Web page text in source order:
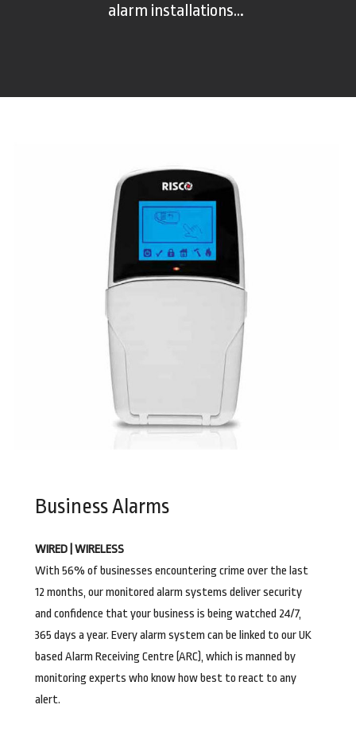
alarm installations…
Business Alarms
WIRED | WIRELESS
With 56% of businesses encountering crime over the last
12 months, our monitored alarm systems deliver security
and confidence that your business is being watched 24/7,
365 days a year. Every alarm system can be linked to our UK
based Alarm Receiving Centre (ARC), which is manned by
monitoring experts who know how best to react to any
alert.